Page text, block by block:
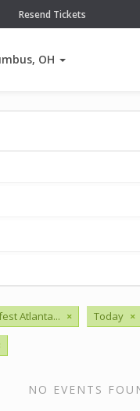
Resend Tickets
OH
Atlanta... × Today ×
NO EVENTS